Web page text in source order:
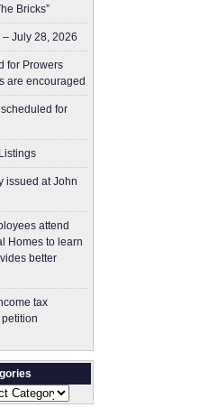
Bricks”
July 28, 2026
for Prowers
are encouraged
for
issued at John
attend
Homes to learn
better
tax